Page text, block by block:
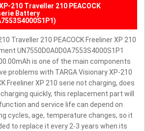
210 Traveller 210 PEACOCK
Battery
Traveller 210 PEACOCK Freeliner XP 210
UN7550D0A0D0A7553S4000S1P1
is one of the main components
problems with TARGA Visionary XP-210
Freeliner XP 210 serie not charging, does
quickly, this replacement part will
and service life can depend on
cycles, age, temperature changes, so it
to replace it every 2-3 years when its